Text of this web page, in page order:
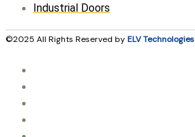
Industrial Doors
©2025 All Rights Reserved byELV Technologies